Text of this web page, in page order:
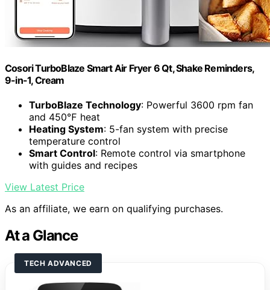
Cosori TurboBlaze Smart Air Fryer 6 Qt, Shake Reminders,
9-in-1, Cream
TurboBlaze Technology: Powerful 3600 rpm fan
and 450℉ heat
Heating System: 5-fan system with precise
temperature control
Smart Control: Remote control via smartphone
with guides and recipes
View Latest Price
As an affiliate, we earn on qualifying purchases.
At a Glance
TECH ADVANCED